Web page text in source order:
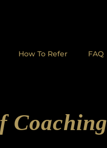
How To Refer FAQ
Coaching